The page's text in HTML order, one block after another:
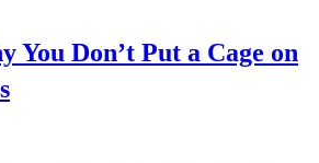
You Don’t Put a Cage on